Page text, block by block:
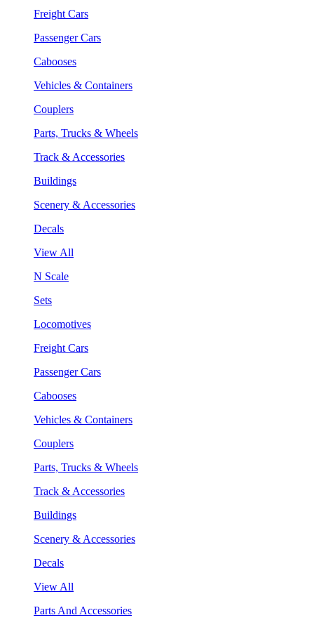
Freight Cars
Passenger Cars
Cabooses
Vehicles & Containers
Couplers
Parts, Trucks & Wheels
Track & Accessories
Buildings
Scenery & Accessories
Decals
View All
N Scale
Sets
Locomotives
Freight Cars
Passenger Cars
Cabooses
Vehicles & Containers
Couplers
Parts, Trucks & Wheels
Track & Accessories
Buildings
Scenery & Accessories
Decals
View All
Parts And Accessories